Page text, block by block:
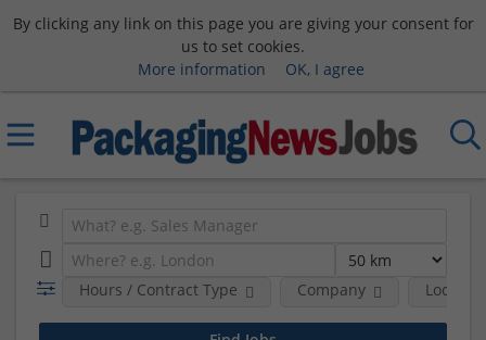
By clicking any link on this page you are giving your consent for
us to set cookies.
More information
OK, I agree
Hours / Contract Type Company Location